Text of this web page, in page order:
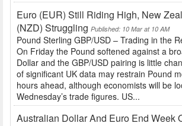
Euro (EUR) Still Riding High, New
(NZD) Struggling Published: 10 Mar at 10 AM
Pound Sterling GBP/USD – Trading in the
On Friday the Pound softened against a
Dollar and the GBP/USD pairing is little
of significant UK data may restrain Pound
hours ahead, although economists will be
Wednesday’s trade figures. US...
Australian Dollar And Euro End Week